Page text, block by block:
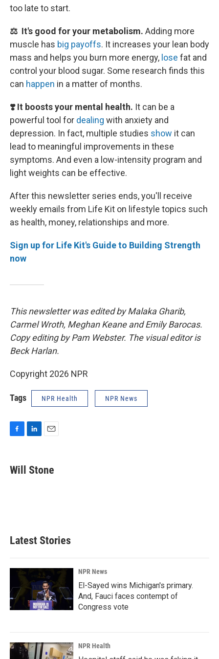
too late to start.
⚖️ It's good for your metabolism. Adding more
muscle has big payoffs. It increases your lean body
mass and helps you burn more energy, lose fat and
control your blood sugar. Some research finds this
can happen in a matter of months.
❣️ It boosts your mental health. It can be a
powerful tool for dealing with anxiety and
depression. In fact, multiple studies show it can
lead to meaningful improvements in these
symptoms. And even a low-intensity program and
light weights can be effective.
After this newsletter series ends, you'll receive
weekly emails from Life Kit on lifestyle topics such
as health, money, relationships and more.
Sign up for Life Kit's Guide to Building Strength
now
This newsletter was edited by Malaka Gharib,
Carmel Wroth, Meghan Keane and Emily Barocas.
Copy editing by Pam Webster. The visual editor is
Beck Harlan.
Copyright 2026 NPR
Tags NPR Health NPR News
e
b
k
e
i
l
Will Stone
Latest Stories
NPR News
El-Sayed wins Michigan's primary.
And, Fauci faces contempt of
Congress vote
NPR Health